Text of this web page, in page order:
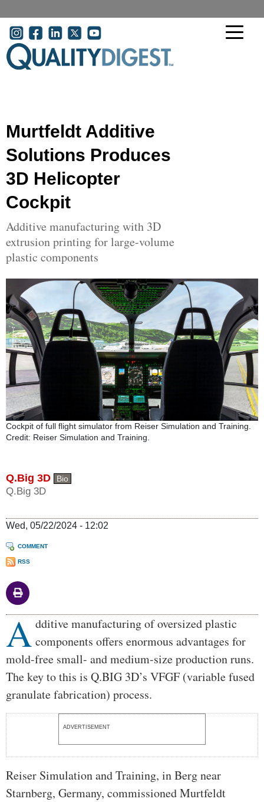
User account menu
Murtfeldt Additive
Solutions Produces
3D Helicopter
Cockpit
Additive manufacturing with 3D
extrusion printing for large-volume
plastic components
Cockpit of full flight simulator from Reiser Simulation and Training.
Credit: Reiser Simulation and Training.
Q.Big 3D Bio
Q.Big 3D
Wed, 05/22/2024 - 12:02
COMMENT
RSS
Body
A dditive manufacturing of oversized plastic
components offers enormous advantages for
mold-free small- and medium-size production runs.
The key to this is Q.BIG 3D’s VFGF (variable fused
granulate fabrication) process.
ADVERTISEMENT
Reiser Simulation and Training, in Berg near
Starnberg, Germany, commissioned Murtfeldt